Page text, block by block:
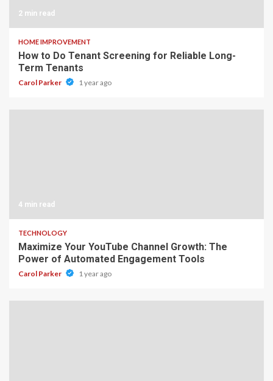
2 min read
HOME IMPROVEMENT
How to Do Tenant Screening for Reliable Long-
Term Tenants
Carol Parker 1 year ago
4 min read
TECHNOLOGY
Maximize Your YouTube Channel Growth: The
Power of Automated Engagement Tools
Carol Parker 1 year ago